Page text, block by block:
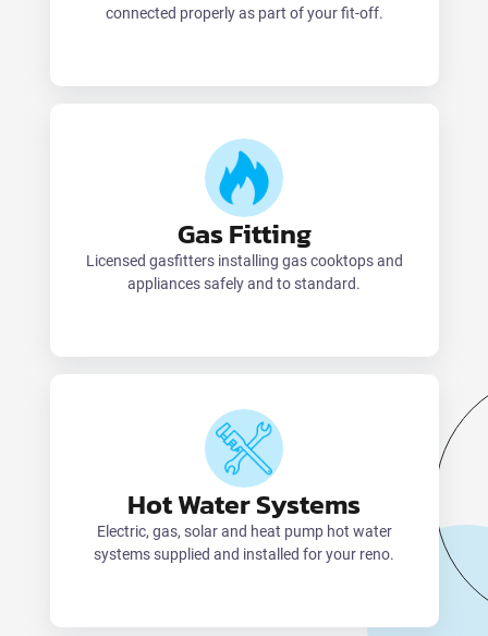
connected properly as part of your fit-off.
Gas Fitting
Licensed gasfitters installing gas cooktops and
appliances safely and to standard.
Hot Water Systems
Electric, gas, solar and heat pump hot water
systems supplied and installed for your reno.